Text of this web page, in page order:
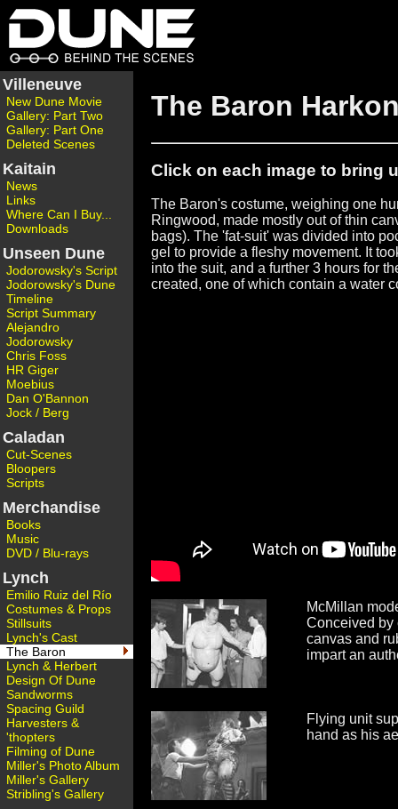
Villeneuve
New Dune Movie
Gallery: Part Two
Gallery: Part One
Deleted Scenes
Kaitain
News
Links
Where Can I Buy...
Downloads
Unseen Dune
Jodorowsky's Script
Jodorowsky's Dune
Timeline
Script Summary
Alejandro
Jodorowsky
Chris Foss
HR Giger
Moebius
Dan O'Bannon
Jock / Berg
Caladan
Cut-Scenes
Bloopers
Scripts
Merchandise
Books
Music
DVD / Blu-rays
Lynch
Emilio Ruiz del Río
Costumes & Props
Stillsuits
Lynch's Cast
The Baron
Lynch & Herbert
Design Of Dune
Sandworms
Spacing Guild
Harvesters &
'thopters
Filming of Dune
Miller's Photo Album
Miller's Gallery
Stribling's Gallery
The Baron
Click on each image to bring
The Baron's costume, weighing one
Ringwood, made mostly out of thin
bags). The 'fat-suit' was divided into
gel to provide a fleshy movement. It
into the suit, and a further 3 hours for
created, one of which contain a water
McMillan
Conceived by
canvas and
impart an
Flying unit
hand as his